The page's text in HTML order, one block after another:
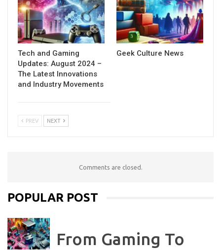
Tech and Gaming
Updates: August 2024 –
The Latest Innovations
and Industry Movements
Geek Culture News
PREV NEXT
Comments are closed.
POPULAR POST
From Gaming To